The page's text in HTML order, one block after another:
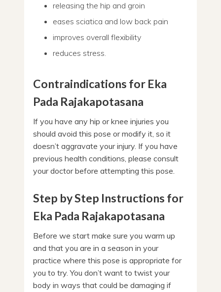
releasing the hip and groin
eases sciatica and low back pain
improves overall flexibility
reduces stress.
Contraindications for Eka
Pada Rajakapotasana
If you have any hip or knee injuries you
should avoid this pose or modify it, so it
doesn’t aggravate your injury. If you have
previous health conditions, please consult
your doctor before attempting this pose.
Step by Step Instructions for
Eka Pada Rajakapotasana
Before we start make sure you warm up
and that you are in a season in your
practice where this pose is appropriate for
you to try. You don’t want to twist your
body in ways that could be damaging if